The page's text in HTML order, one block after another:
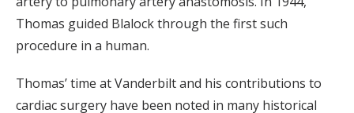
Thomas guided Blalock through the first such
procedure in a human.
Thomas’ time at Vanderbilt and his contributions to
cardiac surgery have been noted in many historical